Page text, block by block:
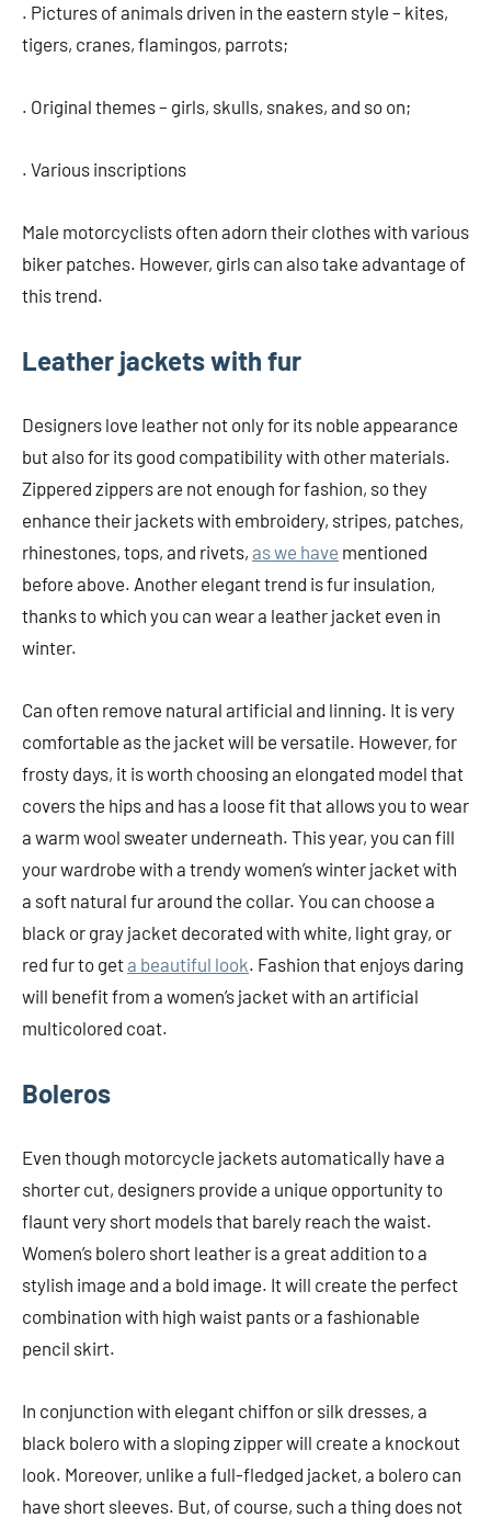
. Pictures of animals driven in the eastern style – kites,
tigers, cranes, flamingos, parrots;
. Original themes – girls, skulls, snakes, and so on;
. Various inscriptions
Male motorcyclists often adorn their clothes with various
biker patches. However, girls can also take advantage of
this trend.
Leather jackets with fur
Designers love leather not only for its noble appearance
but also for its good compatibility with other materials.
Zippered zippers are not enough for fashion, so they
enhance their jackets with embroidery, stripes, patches,
rhinestones, tops, and rivets, as we have mentioned
before above. Another elegant trend is fur insulation,
thanks to which you can wear a leather jacket even in
winter.
Can often remove natural artificial and linning. It is very
comfortable as the jacket will be versatile. However, for
frosty days, it is worth choosing an elongated model that
covers the hips and has a loose fit that allows you to wear
a warm wool sweater underneath. This year, you can fill
your wardrobe with a trendy women’s winter jacket with
a soft natural fur around the collar. You can choose a
black or gray jacket decorated with white, light gray, or
red fur to geta beautiful look. Fashion that enjoys daring
will benefit from a women’s jacket with an artificial
multicolored coat.
Boleros
Even though motorcycle jackets automatically have a
shorter cut, designers provide a unique opportunity to
flaunt very short models that barely reach the waist.
Women’s bolero short leather is a great addition to a
stylish image and a bold image. It will create the perfect
combination with high waist pants or a fashionable
pencil skirt.
In conjunction with elegant chiffon or silk dresses, a
black bolero with a sloping zipper will create a knockout
look. Moreover, unlike a full-fledged jacket, a bolero can
have short sleeves. But, of course, such a thing does not